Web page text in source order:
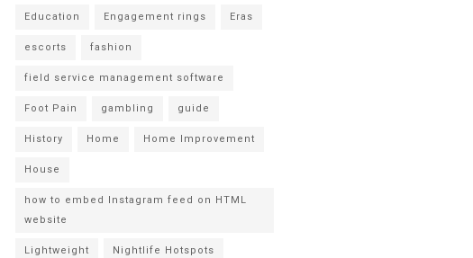
Education Engagement rings Eras
escorts fashion
field service management software
Foot Pain gambling guide
History Home Home Improvement
House
how to embed Instagram feed on HTML
website
Lightweight Nightlife Hotspots